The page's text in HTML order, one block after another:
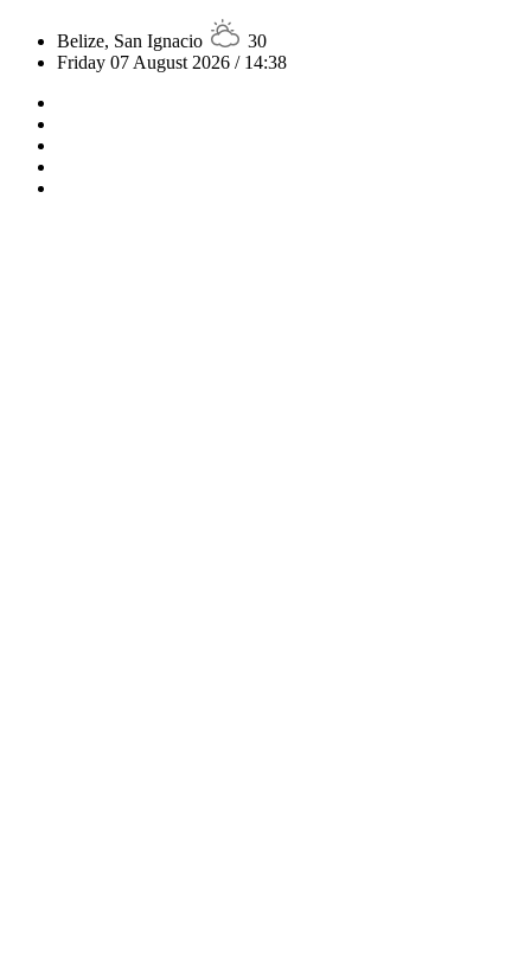
Belize, San Ignacio
30
Friday 07 August 2026 / 14:38